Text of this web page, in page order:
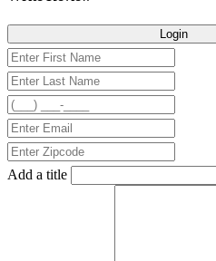
Login
Add a title